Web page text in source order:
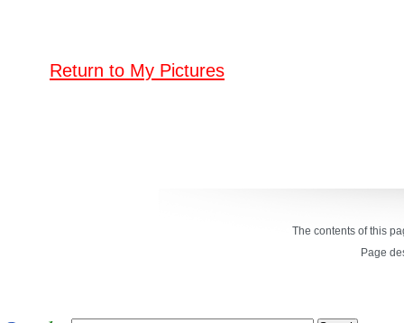
Return to My Pictures
The contents of this
Page